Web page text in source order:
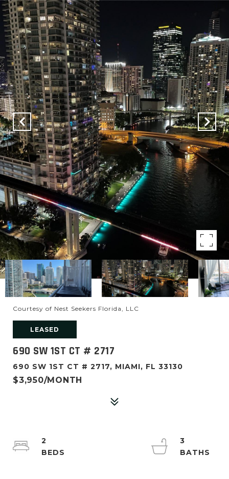
Courtesy of Nest Seekers Florida, LLC
LEASED
690 SW 1ST CT # 2717
690 SW 1ST CT # 2717, MIAMI, FL 33130
$3,950/MONTH
2
3